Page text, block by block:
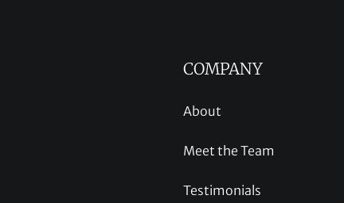
COMPANY
About
Meet the Team
Testimonials